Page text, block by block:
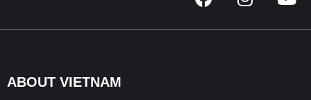
a
c
n
s
o
u
ABOUT VIETNAM